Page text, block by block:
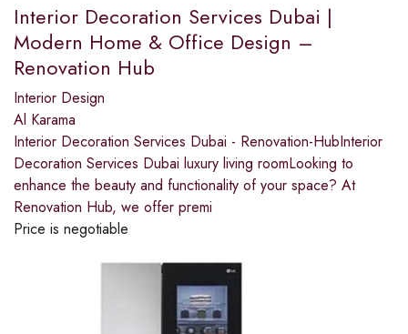
Interior Decoration Services Dubai |
Modern Home & Office Design –
Renovation Hub
Interior Design
Al Karama
Interior Decoration Services Dubai - Renovation-HubInterior
Decoration Services Dubai luxury living roomLooking to
enhance the beauty and functionality of your space? At
Renovation Hub, we offer premi
Price is negotiable